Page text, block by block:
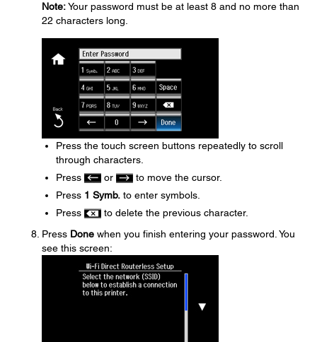
Note:Your password must be at least 8 and no more than
22 characters long.
Press the touch screen buttons repeatedly to scroll
through characters.
Press
or
to move the cursor.
Press 1 Symb. to enter symbols.
Press
to delete the previous character.
Press Done when you finish entering your password. You
see this screen: